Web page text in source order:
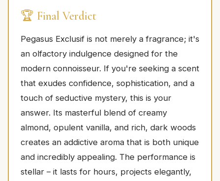
🏆 Final Verdict
Pegasus Exclusif is not merely a fragrance; it's
an olfactory indulgence designed for the
modern connoisseur. If you're seeking a scent
that exudes confidence, sophistication, and a
touch of seductive mystery, this is your
answer. Its masterful blend of creamy
almond, opulent vanilla, and rich, dark woods
creates an addictive aroma that is both unique
and incredibly appealing. The performance is
stellar – it lasts for hours, projects elegantly,